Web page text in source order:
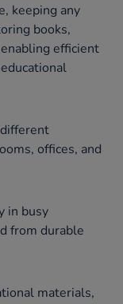
keeping any
books,
efficient
offices, and
in busy
from durable
materials,